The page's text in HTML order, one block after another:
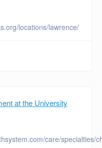
locations/lawrence/
at the University
care/specialties/